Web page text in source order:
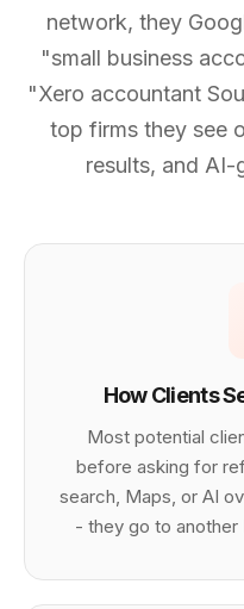
network, they
"small business
"Xero accountant
top firms they see
results, and AI-
How Clients
Most potential
before asking for
search, Maps, or AI
- they go to another